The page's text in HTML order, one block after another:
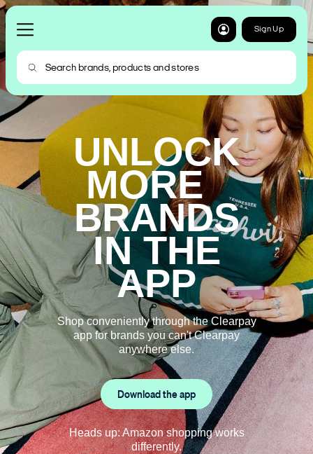
Sign Up
UNLOCK
MORE
BRANDS
IN THE
APP
Shop conveniently through the Clearpay
app for brands you can't Clearpay
anywhere else.
Download the app
Heads up: Amazon shopping works
differently.